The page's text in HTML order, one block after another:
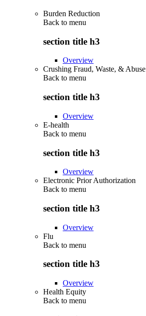
Burden Reduction
Back to menu
section title h3
Overview
Crushing Fraud, Waste, & Abuse
Back to menu
section title h3
Overview
E-health
Back to menu
section title h3
Overview
Electronic Prior Authorization
Back to menu
section title h3
Overview
Flu
Back to menu
section title h3
Overview
Health Equity
Back to menu